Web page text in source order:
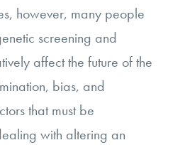
however, many people
screening and
affect the future of the
bias, and
that must be
with altering an